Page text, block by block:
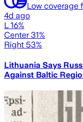
Low coverage
4d ago
L 16%
Center 31%
Right 53%
Lithuania Says
Against Baltic